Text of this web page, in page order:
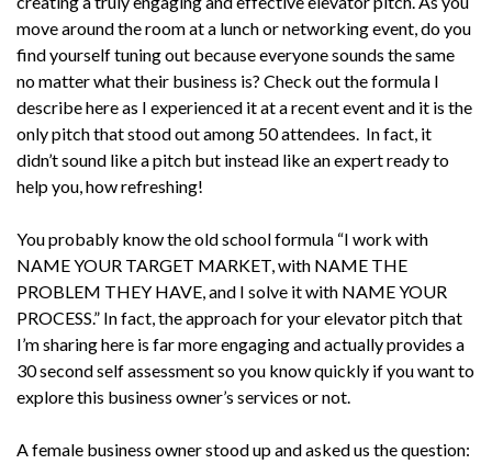
move around the room at a lunch or networking event, do you
find yourself tuning out because everyone sounds the same
no matter what their business is? Check out the formula I
describe here as I experienced it at a recent event and it is the
only pitch that stood out among 50 attendees. In fact, it
didn’t sound like a pitch but instead like an expert ready to
help you, how refreshing!
You probably know the old school formula “I work with
NAME YOUR TARGET MARKET, with NAME THE
PROBLEM THEY HAVE, and I solve it with NAME YOUR
PROCESS.” In fact, the approach for your elevator pitch that
I’m sharing here is far more engaging and actually provides a
30 second self assessment so you know quickly if you want to
explore this business owner’s services or not.
A female business owner stood up and asked us the question: